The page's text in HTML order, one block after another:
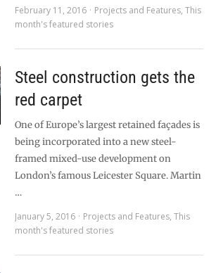
February 11, 2016
Projects and Features, This
month's featured stories
Steel construction gets the
red carpet
One of Europe’s largest retained façades is
being incorporated into a new steel-
framed mixed-use development on
London’s famous Leicester Square. Martin
…
January 5, 2016
Projects and Features, This
month's featured stories